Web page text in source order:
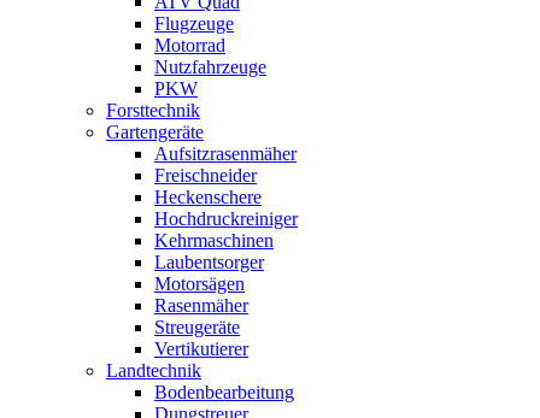
Flugzeuge
Motorrad
Nutzfahrzeuge
PKW
Forsttechnik
Gartengeräte
Aufsitzrasenmäher
Freischneider
Heckenschere
Hochdruckreiniger
Kehrmaschinen
Laubentsorger
Motorsägen
Rasenmäher
Streugeräte
Vertikutierer
Landtechnik
Bodenbearbeitung
Dungstreuer